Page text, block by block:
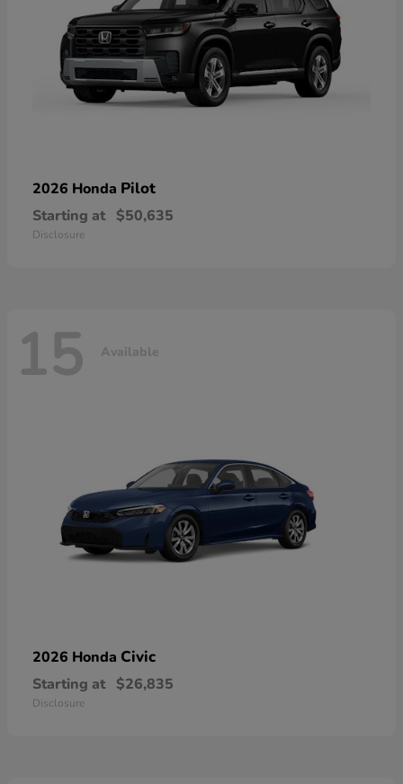
2026 Honda Pilot
Starting at $50,635
Disclosure
15 Available
2026 Honda Civic
Starting at $26,835
Disclosure